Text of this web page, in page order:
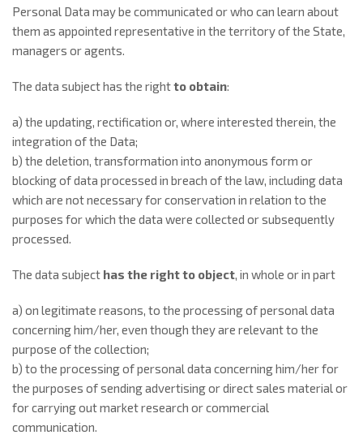
Personal Data may be communicated or who can learn about
them as appointed representative in the territory of the State,
managers or agents.
The data subject has the rightto obtain:
a) the updating, rectification or, where interested therein, the
integration of the Data;
b) the deletion, transformation into anonymous form or
blocking of data processed in breach of the law, including data
which are not necessary for conservation in relation to the
purposes for which the data were collected or subsequently
processed.
The data subject has the right to object, in whole or in part
a) on legitimate reasons, to the processing of personal data
concerning him/her, even though they are relevant to the
purpose of the collection;
b) to the processing of personal data concerning him/her for
the purposes of sending advertising or direct sales material or
for carrying out market research or commercial
communication.